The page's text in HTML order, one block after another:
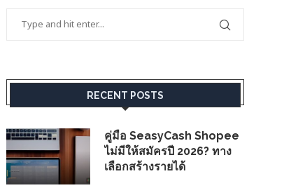
RECENT POSTS
คู่มือ SeasyCash Shopee
ไม่มีให้สมัครปี 2026? ทาง
เลือกสร้างรายได้